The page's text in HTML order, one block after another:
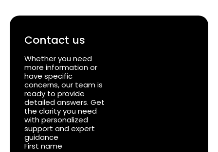
Contact us
Whether you need
more information or
have specific
concerns, our team is
ready to provide
detailed answers. Get
the clarity you need
with personalized
support and expert
guidance
First name